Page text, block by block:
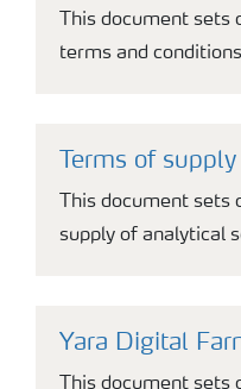
This document sets
terms and
Terms of
This document
supply of analytical
Yara Digital
This document